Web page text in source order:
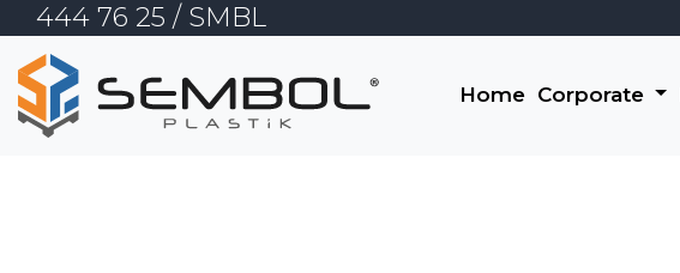
444 76 25 / SMBL
Home Corporate
TR
EN